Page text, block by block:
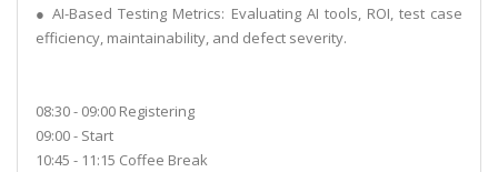
● AI-Based Testing Metrics: Evaluating AI tools, ROI, test case
efficiency, maintainability, and defect severity.
08:30 - 09:00 Registering
09:00 - Start
10:45 - 11:15 Coffee Break